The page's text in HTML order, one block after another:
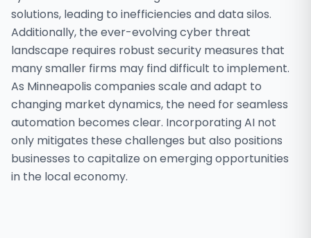
solutions, leading to inefficiencies and data silos.
Additionally, the ever-evolving cyber threat
landscape requires robust security measures that
many smaller firms may find difficult to implement.
As Minneapolis companies scale and adapt to
changing market dynamics, the need for seamless
automation becomes clear. Incorporating AI not
only mitigates these challenges but also positions
businesses to capitalize on emerging opportunities
in the local economy.